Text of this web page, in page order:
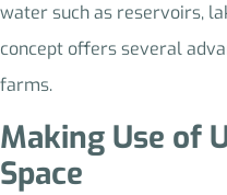
water such as reservoirs,
concept offers several
farms.
Making Use of
Space